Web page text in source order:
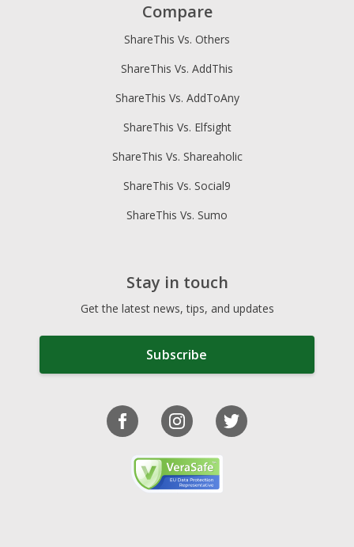
Compare
ShareThis Vs. Others
ShareThis Vs. AddThis
ShareThis Vs. AddToAny
ShareThis Vs. Elfsight
ShareThis Vs. Shareaholic
ShareThis Vs. Social9
ShareThis Vs. Sumo
Stay in touch
Get the latest news, tips, and updates
Subscribe